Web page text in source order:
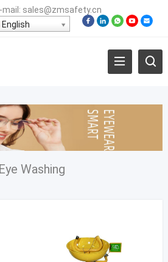
sales@zmsafety.cn
English
Eye Washing